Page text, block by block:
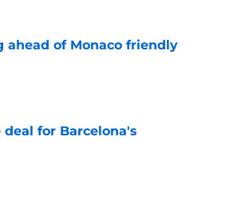
of Monaco friendly
for Barcelona's